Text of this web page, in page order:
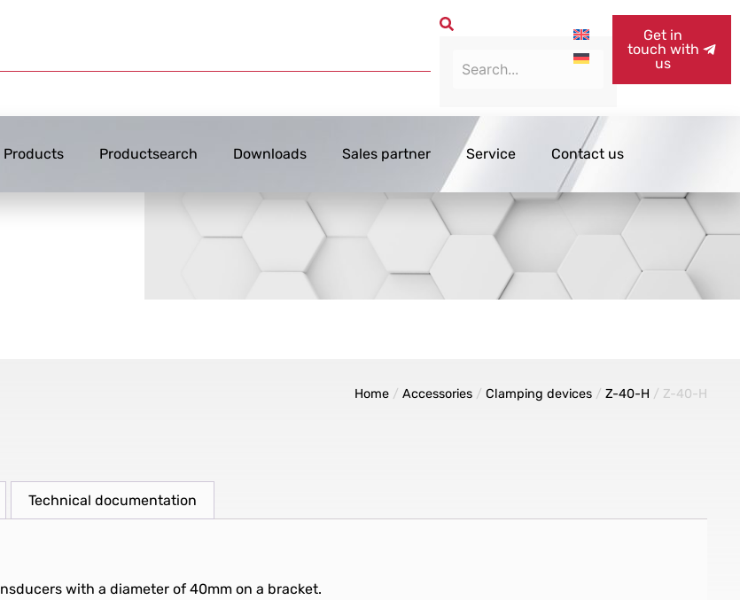
Get in
touch with
us
Products Productsearch Downloads Sales partner Service Contact us
Home /Accessories /Clamping devices /Z-40-H / Z-40-H
Technical documentation
with a diameter of 40mm on a bracket.